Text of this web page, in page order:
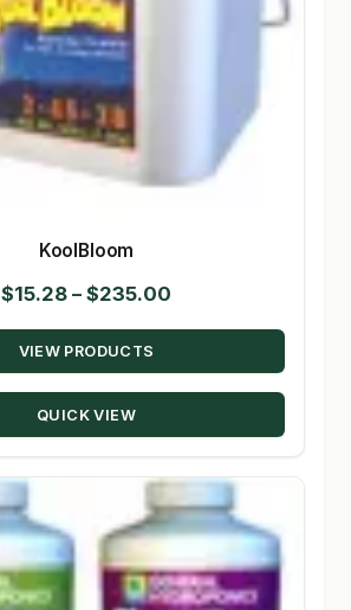
KoolBloom
$15.28 – $235.00
range:
through
VIEW PRODUCTS
QUICK VIEW